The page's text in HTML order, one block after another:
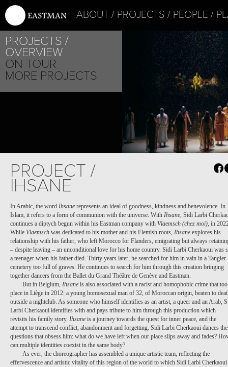
ABOUT PROJECTS PEOPLE
PROJECTS
OVERVIEW
ON TOUR
MORE PROJECTS
PROJECT /
IHSANE
In Arabic, the word Ihsane represents an ideal of goodness, kindness and benevolence. In
Islam, it refers to a form of communion with the universe. With Ihsane, Sidi Larbi
continues a diptych begun within his Eastman company with Vlaemsch (chez moi), in
While Vlaemsch was dedicated to his mother and his Flemish roots, Ihsane explores his
relationship with his father, who left Morocco for Flanders, emigrating but always
– despite leaving – an unconditional love for his home country. Sidi Larbi Cherkaoui was
a teenager when his father died. Thirty years later, he searched for him in vain in a Tangier
cemetery too full of graves. He continues to search for him through this creation bringing
together dancers from the Ballet du Grand Théâtre de Genève and Eastman.
But in Belgium, Ihsane is also associated with a racist and homophobic crime that
place in Liège in 2012: a young homosexual man of 32, of Moroccan origin, beaten to
outside a nightclub. As someone who himself identifies as an artist, a queer and an Arab,
Larbi Cherkaoui identifies with and pays tribute to him through this production which
revisits his family story. Ihsane is a journey towards the quest for inner peace, and the
attempt to transcend conflict, abandonment and forgetting. Sidi Larbi Cherkaoui dances the
questions that obsess him: what do we have left when our place slips away and fades?
can multiple identities coexist in the same body?
As ever, the choreographer has assembled a unique artistic team, reflecting the
effervescence and artistic vitality of this region of the world to which Sidi Larbi